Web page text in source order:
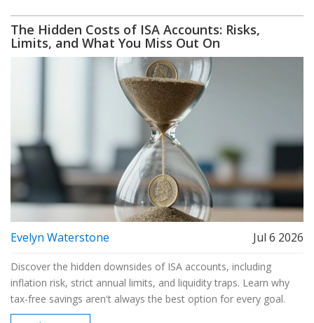
The Hidden Costs of ISA Accounts: Risks,
Limits, and What You Miss Out On
Evelyn Waterstone Jul 6 2026
Discover the hidden downsides of ISA accounts, including
inflation risk, strict annual limits, and liquidity traps. Learn why
tax-free savings aren't always the best option for every goal.